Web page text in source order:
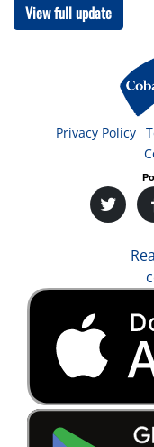
View full update
Privacy Policy